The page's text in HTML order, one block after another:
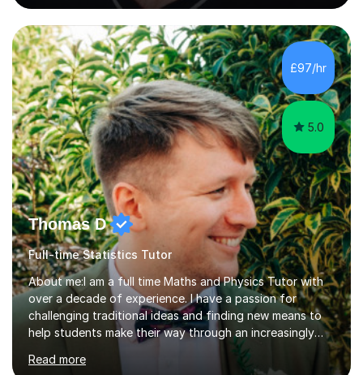
lessons to match individual learning styles.Proven
SuccessMy teaching career spans secondary schools,
colleges, and personal tutoring. I’ve successfully
prepared students for the King’s Scholarship at Eton
and helped many improve from failing to passing
grades, ensuring each student a...
£97/hr
5.0
Thomas D
Full-time Statistics Tutor
About me:I am a full time Maths and Physics Tutor with
over a decade of experience. I have a passion for
challenging traditional ideas and finding new means to
help students make their way through an increasingly
strained, high pressure education system.I tutor because
it allows me to help young people reach their potential in
Read more